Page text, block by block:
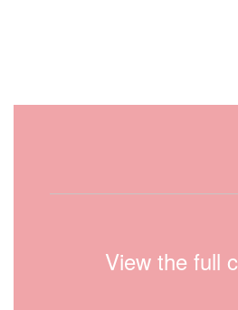
View the full